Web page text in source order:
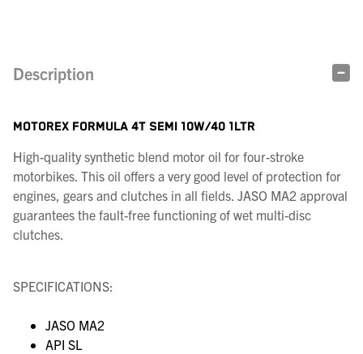
Description
MOTOREX FORMULA 4T SEMI 10W/40 1LTR
High-quality synthetic blend motor oil for four-stroke
motorbikes. This oil offers a very good level of protection for
engines, gears and clutches in all fields. JASO MA2 approval
guarantees the fault-free functioning of wet multi-disc
clutches.
SPECIFICATIONS:
JASO MA2
API SL